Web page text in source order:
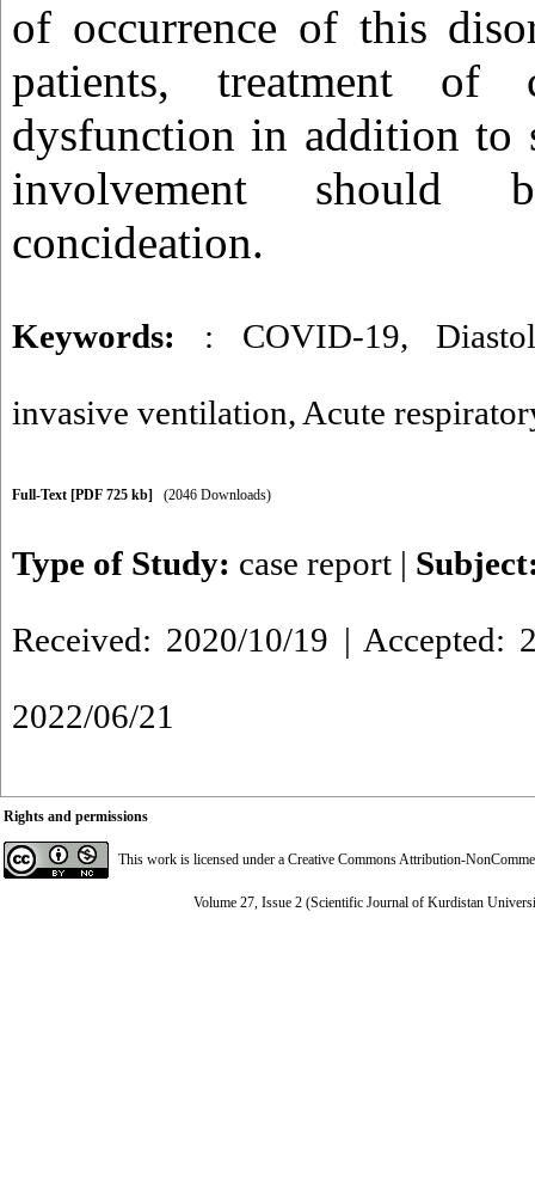
of occurrence of this
patients, treatment of
dysfunction in addition to
involvement should
concideation.
Keywords: : COVID-19,
invasive ventilation, Acute
Full-Text [PDF 725 kb] (2046 Downloads)
Type of Study: case report |
Received: 2020/10/19 | Accepted:
2022/06/21
Rights and permissions
This work is licensed under a Creative Commons Attribution-
Volume 27, Issue 2 (Scientific Journal of Kurdistan